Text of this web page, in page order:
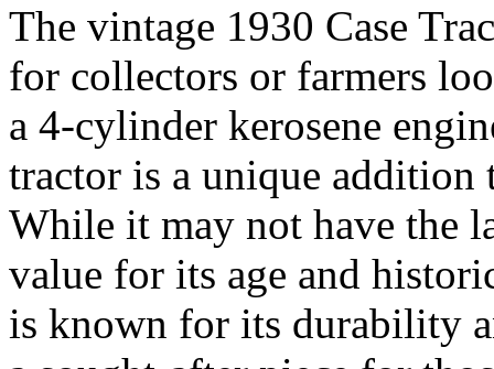
The vintage 1930 Case
for collectors or farmers
a 4-cylinder kerosene
tractor is a unique
While it may not have the
value for its age and
is known for its durability